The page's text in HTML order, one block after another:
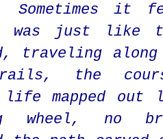
Sometimes it
was just like
traveling along
the
life mapped out
wheel, no